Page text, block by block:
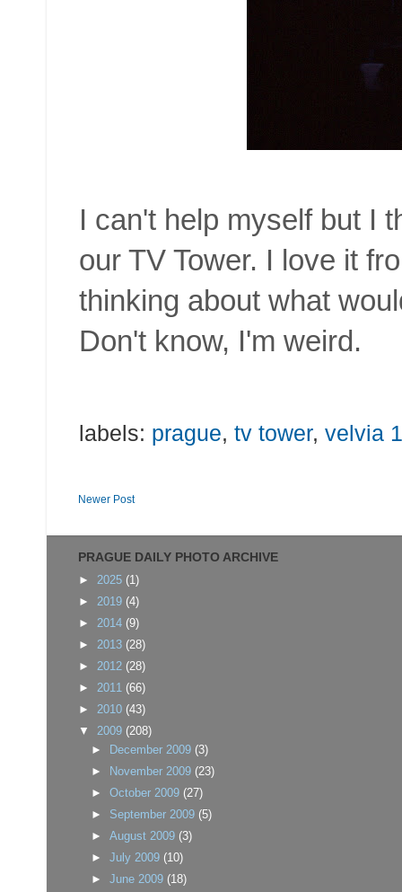
I can't help myself but I
our TV Tower. I love it
thinking about what
Don't know, I'm weird.
labels: prague, tv tower, velvia
Newer Post
PRAGUE DAILY PHOTO ARCHIVE
► 2025 (1)
► 2019 (4)
► 2014 (9)
► 2013 (28)
► 2012 (28)
► 2011 (66)
► 2010 (43)
▼ 2009 (208)
► December 2009 (3)
► November 2009 (23)
►October 2009 (27)
► September 2009 (5)
►August 2009 (3)
►July 2009 (10)
►June 2009 (18)